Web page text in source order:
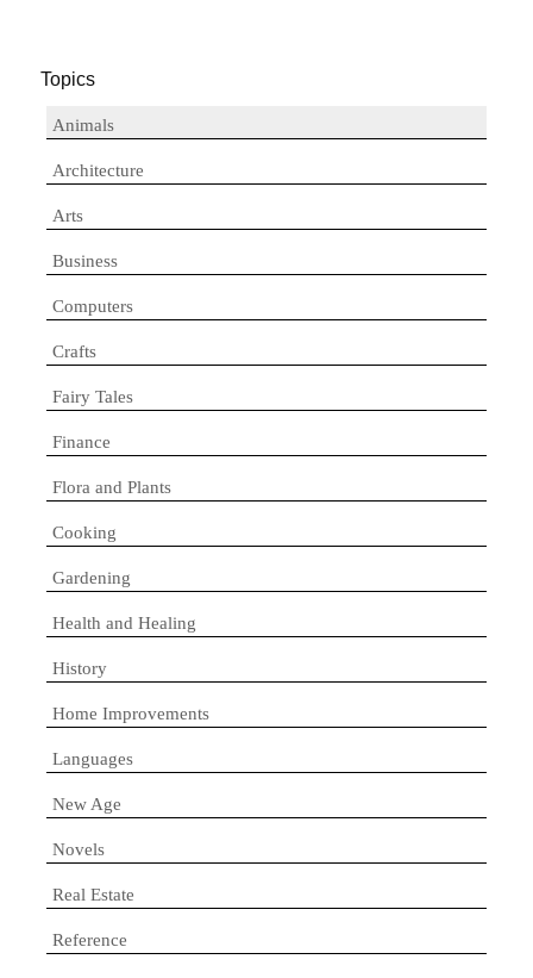
Topics
Animals
Architecture
Arts
Business
Computers
Crafts
Fairy Tales
Finance
Flora and Plants
Cooking
Gardening
Health and Healing
History
Home Improvements
Languages
New Age
Novels
Real Estate
Reference